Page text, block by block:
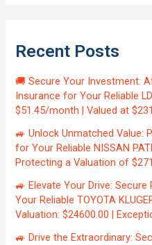
Recent Posts
🚚 Secure Your Investment:
Insurance for Your Reliable
$51.45/month | Valued at
🚙 Unlock Unmatched Value:
for Your Reliable NISSAN
Protecting a Valuation of
🚙 Elevate Your Drive:
Your Reliable TOYOTA
Valuation: $24600.00 |
🚙 Drive the Extraordinary: